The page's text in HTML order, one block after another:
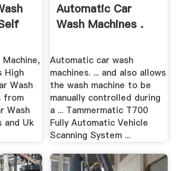
High
Wash
from
Wash
and Uk
Automatic Car
Wash Machines .
Automatic car wash
machines. ... and also allows
the wash machine to be
manually controlled during
a ... Tammermatic T700
Fully Automatic Vehicle
Scanning System ...